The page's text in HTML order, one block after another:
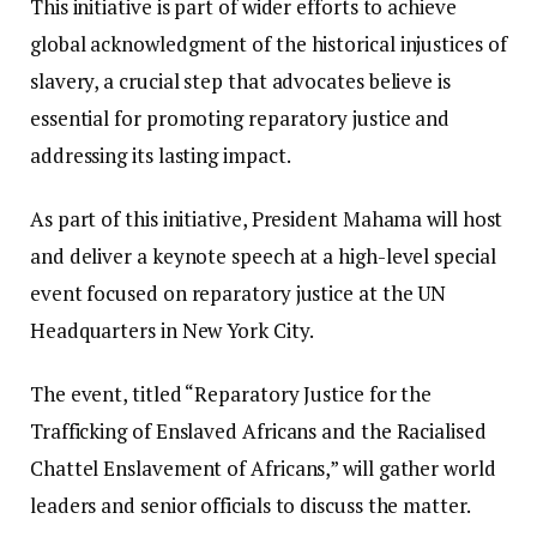
This initiative is part of wider efforts to achieve
global acknowledgment of the historical injustices of
slavery, a crucial step that advocates believe is
essential for promoting reparatory justice and
addressing its lasting impact.
As part of this initiative, President Mahama will host
and deliver a keynote speech at a high-level special
event focused on reparatory justice at the UN
Headquarters in New York City.
The event, titled “Reparatory Justice for the
Trafficking of Enslaved Africans and the Racialised
Chattel Enslavement of Africans,” will gather world
leaders and senior officials to discuss the matter.